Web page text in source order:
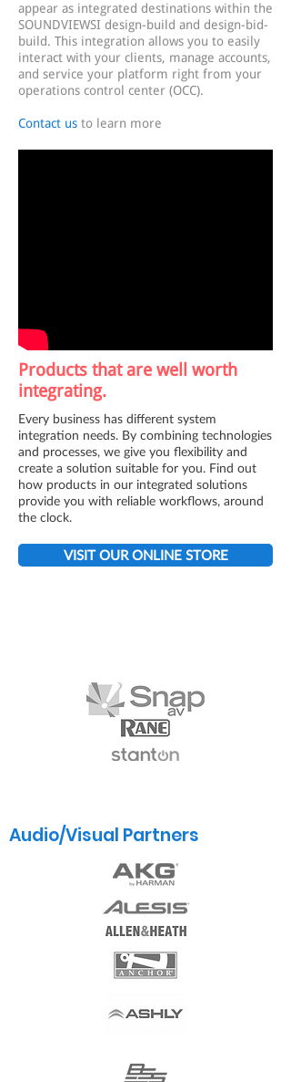
appear as integrated destinations within the
SOUNDVIEWSI design-build and design-bid-
build. This integration allows you to easily
interact with your clients, manage accounts,
and service your platform right from your
operations control center (OCC).
Contact us to learn more
Products that are well worth
integrating.
Every business has different system
integration needs. By combining technologies
and processes, we give you flexibility and
create a solution suitable for you. Find out
how products in our integrated solutions
provide you with reliable workflows, around
the clock.
VISIT OUR ONLINE STORE
Audio/Visual Partners